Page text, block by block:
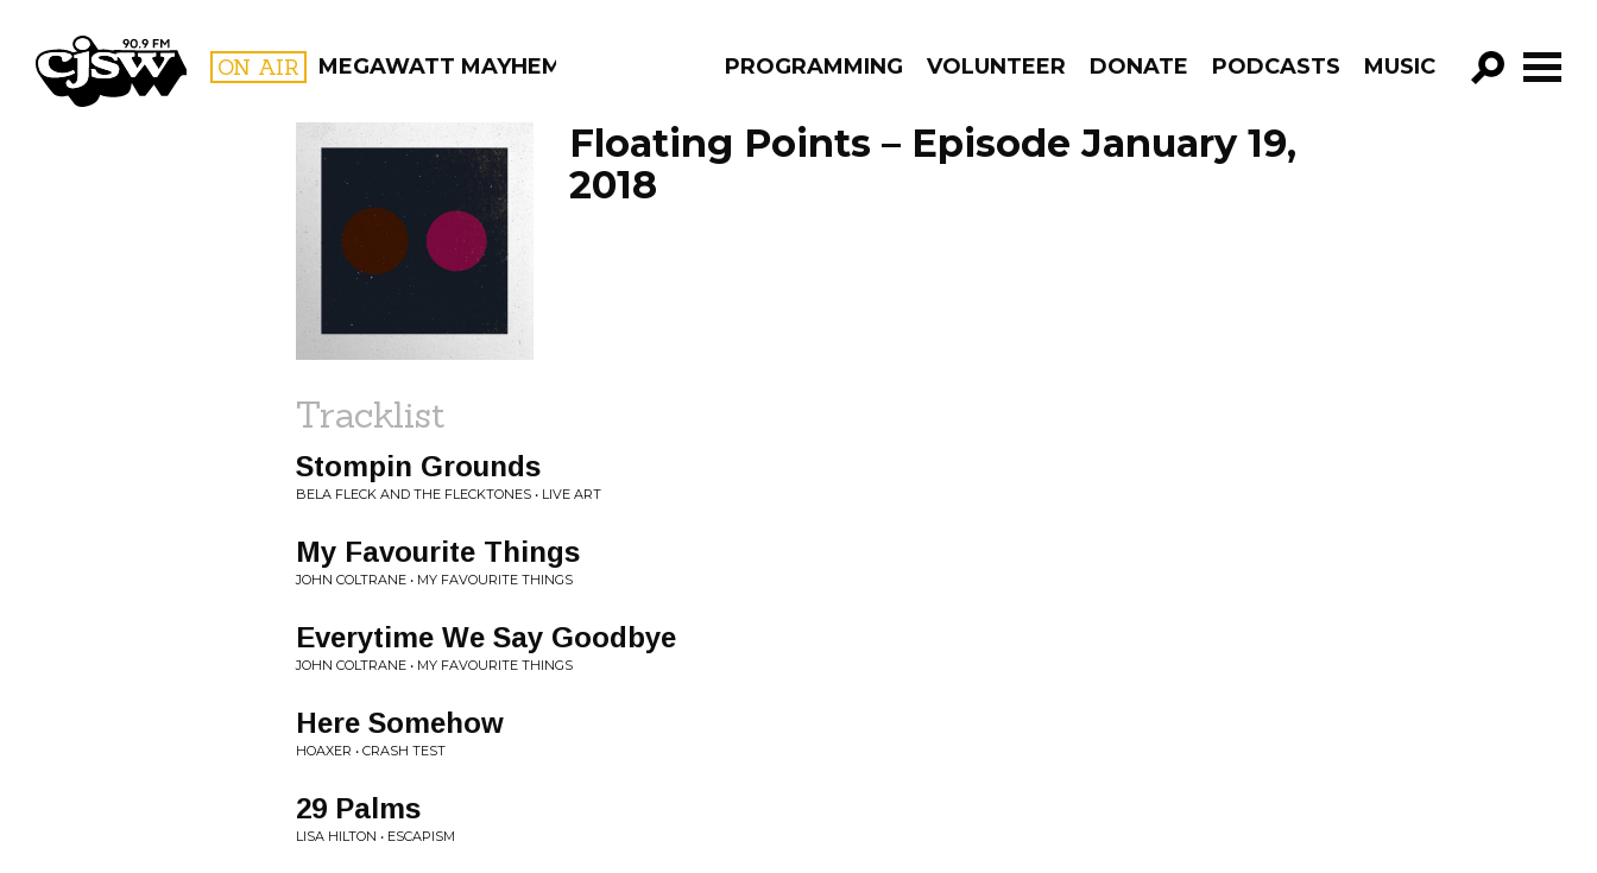
CJSW ON AIR MEGAWATT MAYHEM PROGRAMMING VOLUNTEER DONATE PODCASTS MUSIC
GO!
FILTER BY:
PROGRAMS
Floating Points – Episode January 19,
2018
Tracklist
Stompin Grounds
BELA FLECK AND THE FLECKTONES • LIVE ART
My Favourite Things
JOHN COLTRANE • MY FAVOURITE THINGS
Everytime We Say Goodbye
JOHN COLTRANE • MY FAVOURITE THINGS
Here Somehow
HOAXER • CRASH TEST
29 Palms
LISA HILTON • ESCAPISM